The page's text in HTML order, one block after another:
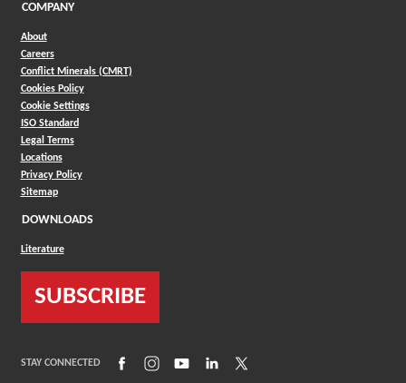
COMPANY
About
Careers
Conflict Minerals (CMRT)
Cookies Policy
Cookie Settings
ISO Standard
Legal Terms
Locations
Privacy Policy
Sitemap
DOWNLOADS
Literature
SUBSCRIBE
STAY CONNECTED (Opens in a new window)
(Opens in a new window)
(Opens in a new window)
(Opens in a new window)